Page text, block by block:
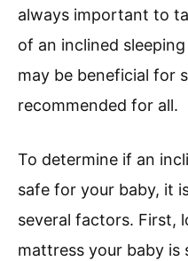
always important to
of an inclined
may be beneficial for
recommended for all.
To determine if an
safe for your baby, it
several factors. First,
mattress your baby is